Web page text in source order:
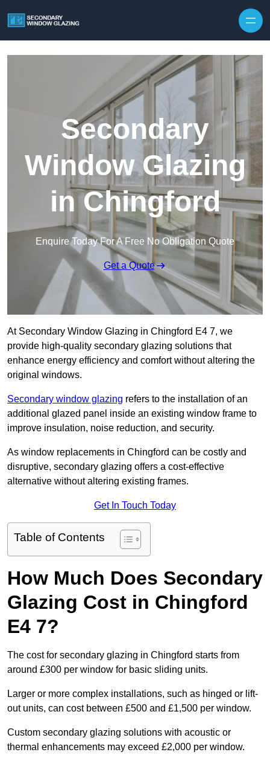
Secondary
Window Glazing
in Chingford
Enquire Today For A Free No Obligation Quote
Get a Quote
At Secondary Window Glazing in Chingford E4 7, we
provide high-quality secondary glazing solutions that
enhance energy efficiency and comfort without altering the
original windows.
Secondary window glazing refers to the installation of an
additional glazed panel inside an existing window frame to
improve insulation, noise reduction, and security.
As window replacements in Chingford can be costly and
disruptive, secondary glazing offers a cost-effective
alternative without altering existing frames.
Get In Touch Today
Table of Contents
How Much Does Secondary
Glazing Cost in Chingford
E4 7?
The cost for secondary glazing in Chingford starts from
around £300 per window for basic sliding units.
Larger or more complex installations, such as hinged or lift-
out units, can cost between £500 and £1,500 per window.
Custom secondary glazing solutions with acoustic or
thermal enhancements may exceed £2,000 per window.